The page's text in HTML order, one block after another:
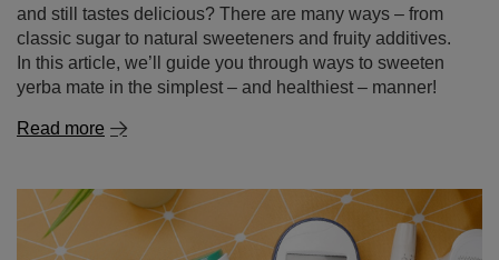
and still tastes delicious? There are many ways – from
classic sugar to natural sweeteners and fruity additives.
In this article, we’ll guide you through ways to sweeten
yerba mate in the simplest – and healthiest – manner!
Read more